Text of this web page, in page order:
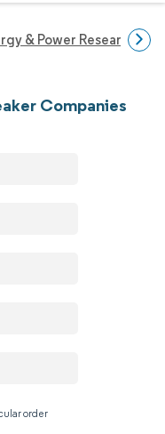
& Power Research
Companies
order